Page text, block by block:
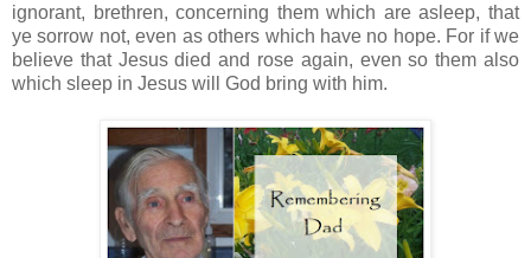
ignorant, brethren, concerning them which are asleep, that
ye sorrow not, even as others which have no hope. For if we
believe that Jesus died and rose again, even so them also
which sleep in Jesus will God bring with him.